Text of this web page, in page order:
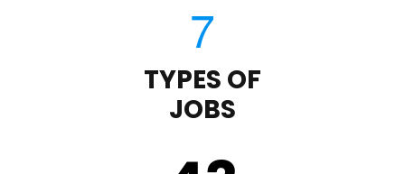
TYPES OF
JOBS